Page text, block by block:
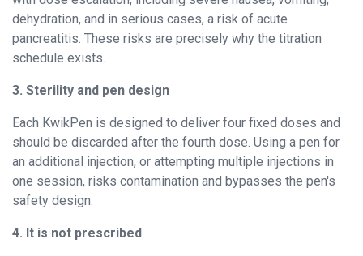
dehydration, and in serious cases, a risk of acute
pancreatitis. These risks are precisely why the titration
schedule exists.
3. Sterility and pen design
Each KwikPen is designed to deliver four fixed doses and
should be discarded after the fourth dose. Using a pen for
an additional injection, or attempting multiple injections in
one session, risks contamination and bypasses the pen's
safety design.
4. It is not prescribed